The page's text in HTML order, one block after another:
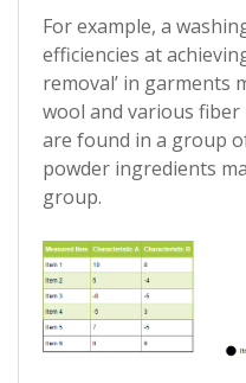
For example, a
efficiencies at
removal’ in garments
wool and various
are found in a group
powder ingredients
group.